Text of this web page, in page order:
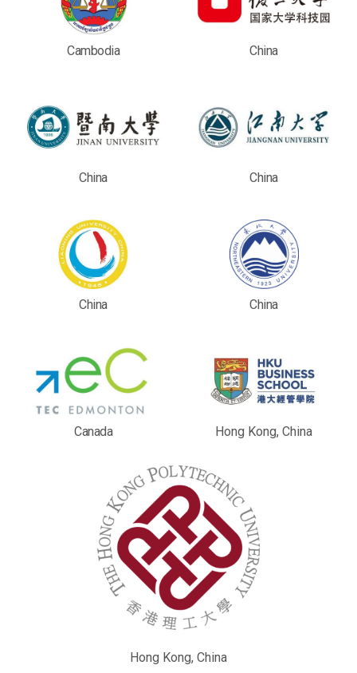
Cambodia China
China China
China China
Canada Hong Kong, China
Hong Kong, China